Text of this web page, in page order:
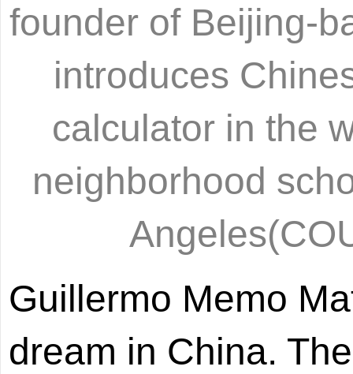
founder of Beijing-
introduces
calculator in the
neighborhood
Guillermo Memo
dream in China.